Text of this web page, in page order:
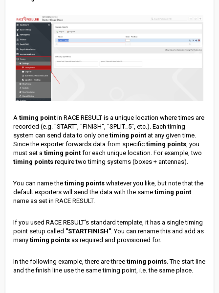
A timing point in RACE RESULT is a unique location where times are
recorded (e.g. "START", "FINISH", "SPLIT_5", etc.). Each timing
system can send data to only one timing point at any given time.
Since the exporter forwards data from specific timing points, you
must set a timing point for each unique location. For example, two
timing points require two timing systems (boxes + antennas).
You can name the timing points whatever you like, but note that the
default exporters will send the data with the same timing point
name as set in RACE RESULT.
If you used RACE RESULT's standard template, it has a single timing
point setup called "STARTFINISH". You can rename this and add as
many timing points as required and provisioned for.
In the following example, there are three timing points. The start line
and the finish line use the same timing point, i.e. the same place.